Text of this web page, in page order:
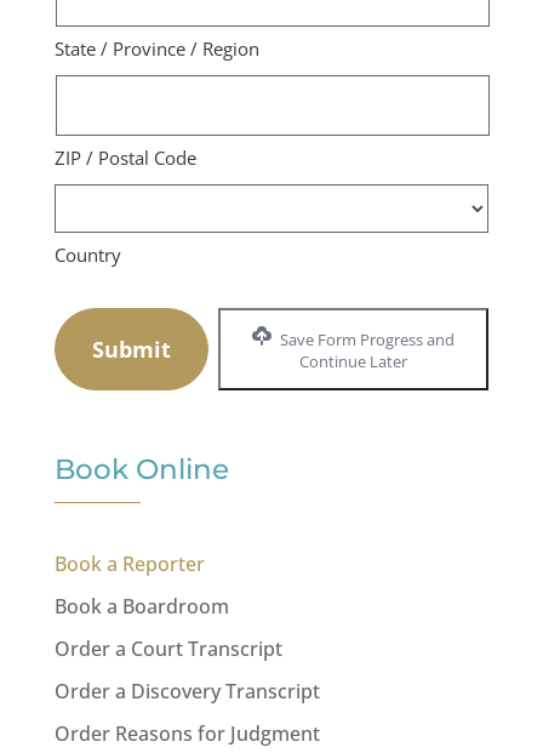
State / Province / Region
ZIP / Postal Code
Country
Save Form Progress and
Continue Later
Book Online
Book a Reporter
Book a Boardroom
Order a Court Transcript
Order a Discovery Transcript
Order Reasons for Judgment